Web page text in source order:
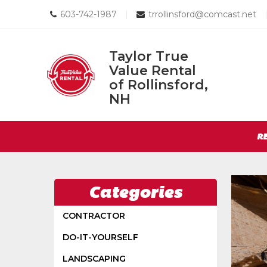
Call
603-742-1987
Email
trrollinsford@comcast.net
Taylor
True
Rental
Rollinsford,
Taylor True
Value Rental
of Rollinsford,
NH
Categories
CONTRACTOR
DO-IT-YOURSELF
LANDSCAPING